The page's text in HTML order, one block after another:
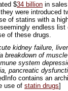
$34 billion in
were introduced
of statins with a
endless
of these drugs.
kidney failure,
breakdown of
system
pancreatic
contains an
use of statin drugs]